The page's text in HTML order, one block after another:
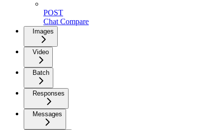
POST
Chat Compare
Images
Video
Batch
Responses
Messages